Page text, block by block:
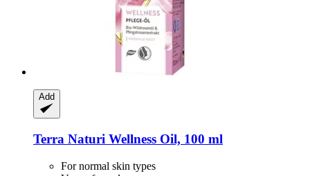
Add
Terra Naturi Wellness Oil, 100 ml
For normal skin types